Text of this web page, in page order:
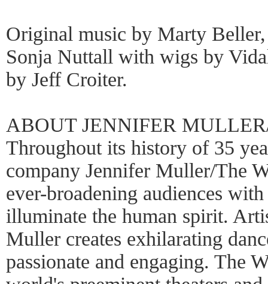
Original music by Marty Beller,
Sonja Nuttall with wigs by
by Jeff Croiter.
ABOUT JENNIFER
Throughout its history of 35
company Jennifer Muller/The
ever-broadening audiences
illuminate the human spirit.
Muller creates exhilarating
passionate and engaging. The